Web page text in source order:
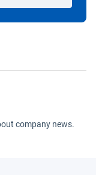
company news.